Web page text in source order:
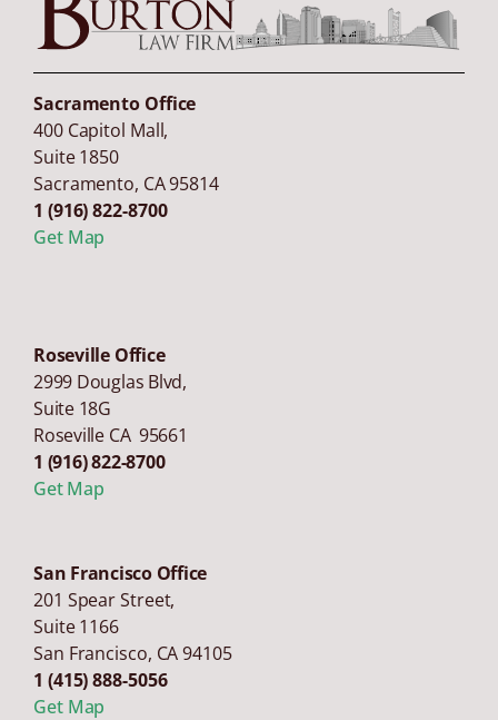
Sacramento Office
400 Capitol Mall,
Suite 1850
Sacramento, CA95814
1 (916) 822-8700
Get Map
Roseville Office
2999 Douglas Blvd,
Suite 18G
Roseville CA 95661
1 (916) 822-8700
Get Map
San Francisco Office
201 Spear Street,
Suite 1166
San Francisco, CA94105
1 (415) 888-5056
Get Map